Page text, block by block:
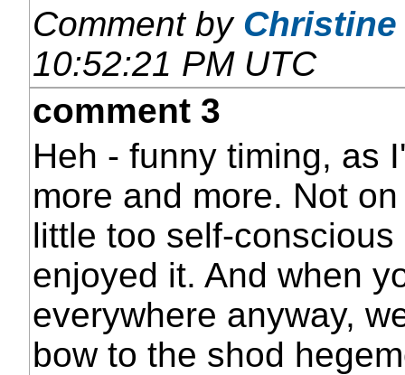
Comment by Christine
10:52:21 PM UTC
comment 3
Heh - funny timing, as
more and more. Not
little too self-
enjoyed it. And when
everywhere anyway,
bow to the shod